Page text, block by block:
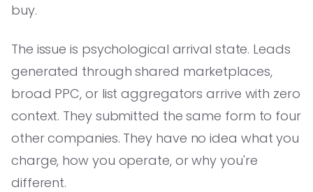
buy.
The issue is psychological arrival state. Leads
generated through shared marketplaces,
broad PPC, or list aggregators arrive with zero
context. They submitted the same form to four
other companies. They have no idea what you
charge, how you operate, or why you're
different.